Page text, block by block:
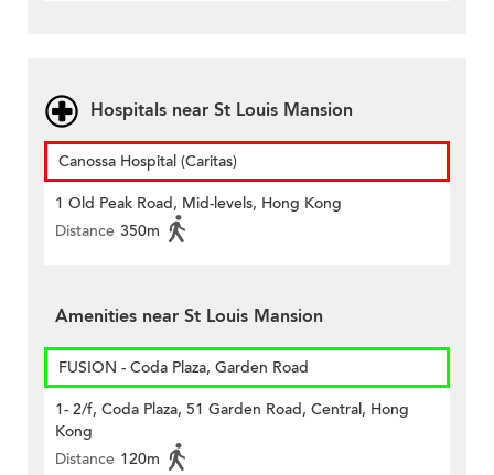
Hospitals near St Louis Mansion
Canossa Hospital (Caritas)
1 Old Peak Road, Mid-levels, Hong Kong
Distance 350m
Amenities near St Louis Mansion
FUSION - Coda Plaza, Garden Road
1- 2/f, Coda Plaza, 51 Garden Road, Central, Hong
Kong
Distance 120m